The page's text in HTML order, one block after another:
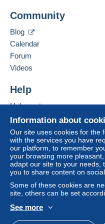
system integrated
by the seller) or
seller to the buyer. An
If the seller's sales
considered null and
Purchases must be
receipt of the final
Guarantee:
Right of withdrawal|
the buyer.
To find out about the
item, please see the
Postage Costs:
Contact the seller
Information about
Our site uses cookies for the
with the services you have
our platform, to remember
your browsing more
adapt our site to your needs,
you to share content on
Some of these cookies are
site, others can be set
See more
Community
Blog
Calendar
Forum
Videos
Help
Help centre
Buying on Delcampe
Selling on Delcampe
A secure website